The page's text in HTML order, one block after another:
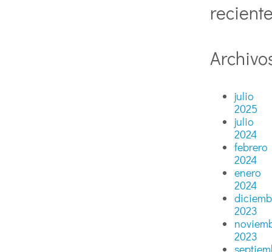
julio
2025
julio
2024
febrero
2024
enero
2024
2023
2023